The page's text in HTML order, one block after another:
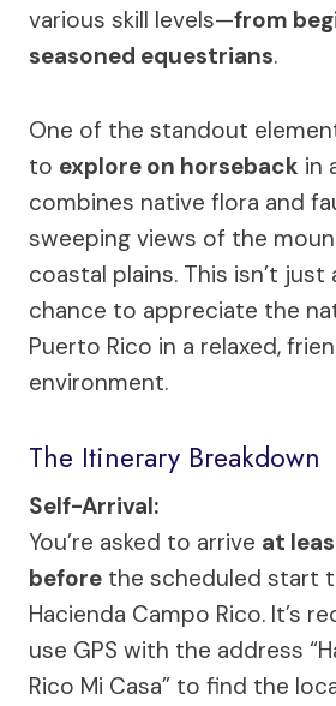
various skill levels—from
seasoned equestrians.
One of the standout
to explore on horseback in
combines native flora and
sweeping views of the
coastal plains. This isn’t just
chance to appreciate the
Puerto Rico in a relaxed,
environment.
The Itinerary Breakdown
Self-Arrival:
You’re asked to arrive at
before the scheduled start
Hacienda Campo Rico. It’s
use GPS with the address
Rico Mi Casa” to find the